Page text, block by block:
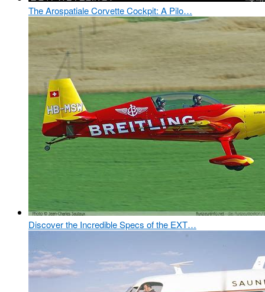
The Arospatiale Corvette Cockpit: A Pilo…
Discover the Incredible Specs of the EXT…